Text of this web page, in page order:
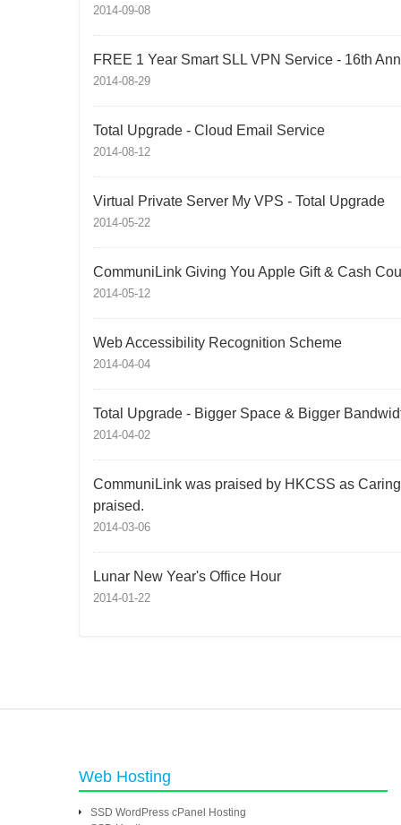
2014-09-08
FREE 1 Year Smart SLL VPN Service - 16th
2014-08-29
Total Upgrade - Cloud Email Service
2014-08-12
Virtual Private Server My VPS - Total Upgrade
2014-05-22
CommuniLink Giving You Apple Gift & Cash
2014-05-12
Web Accessibility Recognition Scheme
2014-04-04
Total Upgrade - Bigger Space & Bigger
2014-04-02
CommuniLink was praised by HKCSS as
praised.
2014-03-06
Lunar New Year's Office Hour
2014-01-22
Web Hosting
SSD WordPress cPanel Hosting